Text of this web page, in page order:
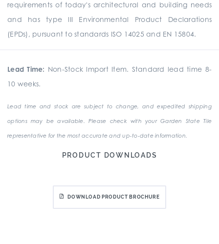
requirements of today's architectural and building needs
and has type III Environmental Product Declarations
(EPDs), pursuant to standards ISO 14025 and EN 15804.
Lead Time: Non-Stock Import Item. Standard lead time 8-
10 weeks.
Lead time and stock are subject to change, and expedited shipping
options may be available. Please check with your Garden State Tile
representative for the most accurate and up-to-date information.
PRODUCT DOWNLOADS
DOWNLOAD PRODUCT BROCHURE